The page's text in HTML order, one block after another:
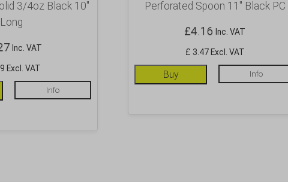
3/4oz Black 10″
Long
Inc. VAT
Excl. VAT
Info
Perforated Spoon 11″ Black PC
£4.16 Inc. VAT
£ 3.47 Excl. VAT
Buy Info